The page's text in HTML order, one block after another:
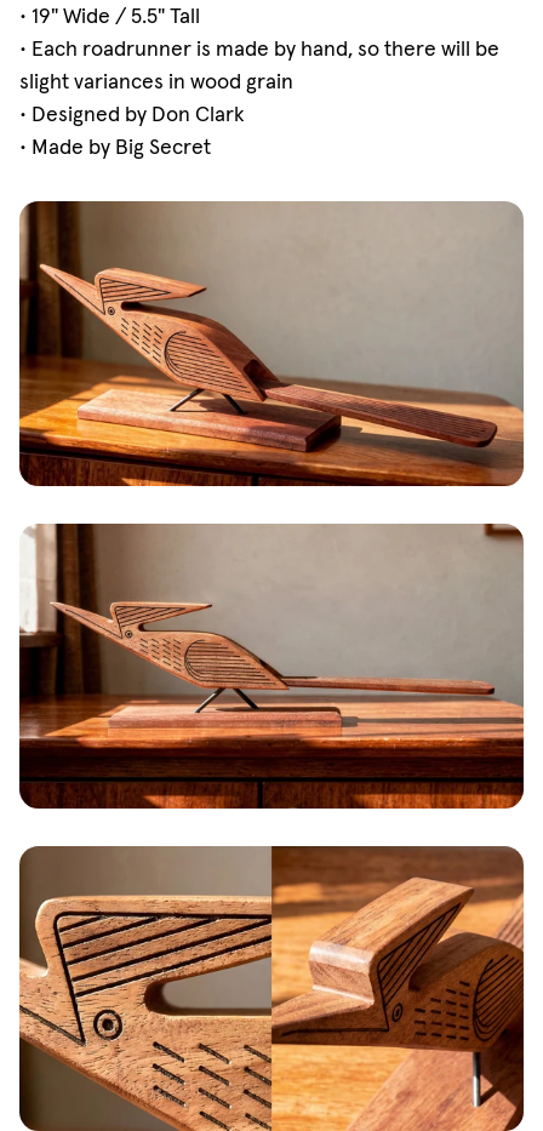
• 19" Wide / 5.5" Tall
• Each roadrunner is made by hand, so there will be
slight variances in wood grain
• Designed by Don Clark
• Made by Big Secret